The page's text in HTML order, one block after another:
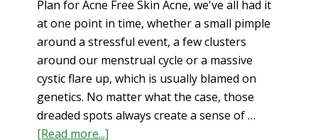
Plan for Acne Free Skin Acne, we've all had it
at one point in time, whether a small pimple
around a stressful event, a few clusters
around our menstrual cycle or a massive
cystic flare up, which is usually blamed on
genetics. No matter what the case, those
dreaded spots always create a sense of …
[Read more...]